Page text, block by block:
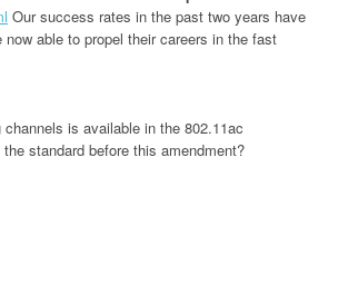
Our success rates in the past two years have
able to propel their careers in the fast
is available in the 802.11ac
standard before this amendment?